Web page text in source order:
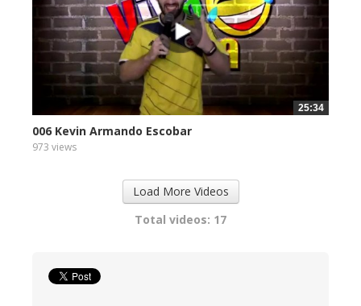
25:34
006 Kevin Armando Escobar
973 views
Load More Videos
Total videos: 17